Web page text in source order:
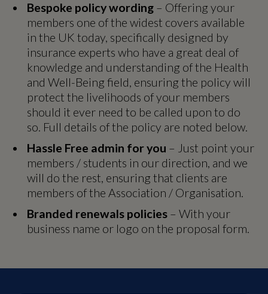
Bespoke policy wording – Offering your
members one of the widest covers available
in the UK today, specifically designed by
insurance experts who have a great deal of
knowledge and understanding of the Health
and Well-Being field, ensuring the policy will
protect the livelihoods of your members
should it ever need to be called upon to do
so. Full details of the policy are noted below.
Hassle Free admin for you – Just point your
members / students in our direction, and we
will do the rest, ensuring that clients are
members of the Association / Organisation.
Branded renewals policies – With your
business name or logo on the proposal form.